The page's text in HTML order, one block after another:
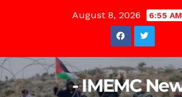
August 8, 2026 6:55 AM
- IMEMC